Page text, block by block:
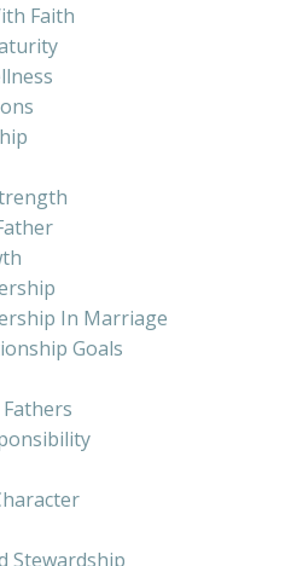
Faith
In Marriage
Goals
Stewardship